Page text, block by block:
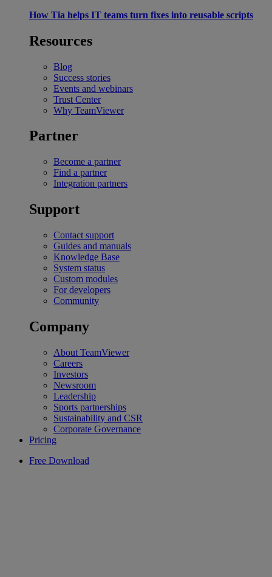
How Tia helps IT teams turn fixes into reusable scripts
Resources
Blog
Success stories
Events and webinars
Trust Center
Why TeamViewer
Partner
Become a partner
Find a partner
Integration partners
Support
Contact support
Guides and manuals
Knowledge Base
System status
Custom modules
For developers
Community
Company
About TeamViewer
Careers
Investors
Newsroom
Leadership
Sports partnerships
Sustainability and CSR
Corporate Governance
Pricing
Free Download